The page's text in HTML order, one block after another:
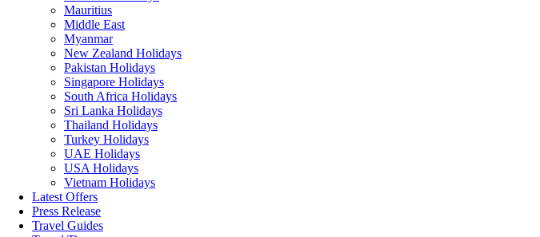
Mauritius
Middle East
Myanmar
New Zealand Holidays
Pakistan Holidays
Singapore Holidays
South Africa Holidays
Sri Lanka Holidays
Thailand Holidays
Turkey Holidays
UAE Holidays
USA Holidays
Vietnam Holidays
Latest Offers
Press Release
Travel Guides